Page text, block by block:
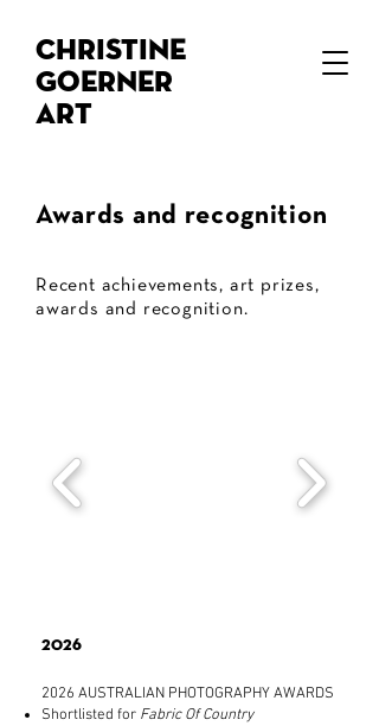
Christine
Goerner
Art
Awards and recognition
Recent achievements, art prizes,
awards and recognition.
2026
2026 AUSTRALIAN PHOTOGRAPHY AWARDS
Shortlisted for Fabric Of Country